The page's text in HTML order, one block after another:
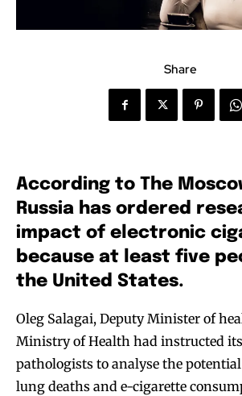
Share
According to The
Russia has ordered
impact of electronic
because at least five
the United States.
Oleg Salagai, Deputy Minister of
Ministry of Health had instructed
pathologists to analyse the
lung deaths and e-cigarette